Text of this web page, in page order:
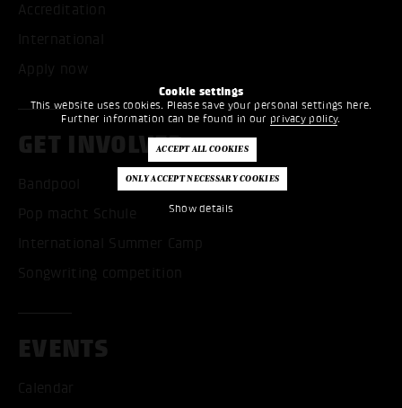
Cookie settings
This website uses cookies. Please save your personal settings here.
Further information can be found in our privacy policy.
Show details
Accreditation
International
Apply now
GET INVOLVED
Bandpool
Pop macht Schule
International Summer Camp
Songwriting competition
EVENTS
Calendar